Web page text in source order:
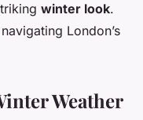
winter look.
London’s
Weather